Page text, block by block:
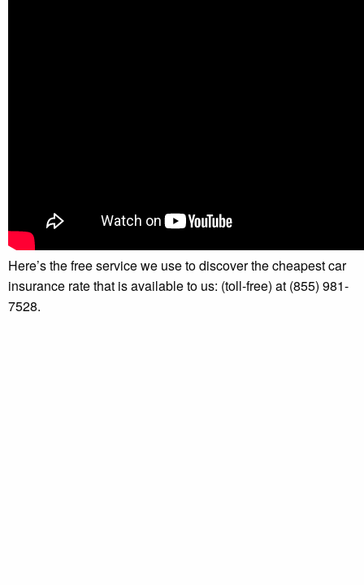
Here’s the free service we use to discover the cheapest car
insurance rate that is available to us: (toll-free) at (855) 981-
7528.